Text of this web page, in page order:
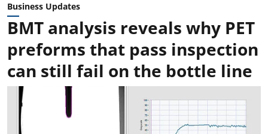
Business Updates
BMT analysis reveals why PET
preforms that pass inspection
can still fail on the bottle line